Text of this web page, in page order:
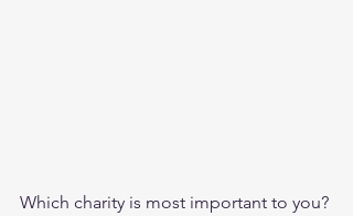
Which charity is most important to you?